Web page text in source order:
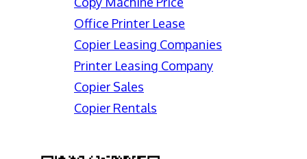
Office Printer Lease
Copier Leasing Companies
Printer Leasing Company
Copier Sales
Copier Rentals